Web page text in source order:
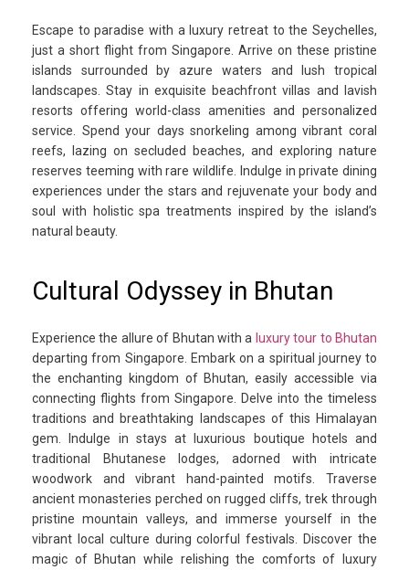
Escape to paradise with a luxury retreat to the Seychelles,
just a short flight from Singapore. Arrive on these pristine
islands surrounded by azure waters and lush tropical
landscapes. Stay in exquisite beachfront villas and lavish
resorts offering world-class amenities and personalized
service. Spend your days snorkeling among vibrant coral
reefs, lazing on secluded beaches, and exploring nature
reserves teeming with rare wildlife. Indulge in private dining
experiences under the stars and rejuvenate your body and
soul with holistic spa treatments inspired by the island’s
natural beauty.
Cultural Odyssey in Bhutan
Experience the allure of Bhutan with a luxury tour to Bhutan
departing from Singapore. Embark on a spiritual journey to
the enchanting kingdom of Bhutan, easily accessible via
connecting flights from Singapore. Delve into the timeless
traditions and breathtaking landscapes of this Himalayan
gem. Indulge in stays at luxurious boutique hotels and
traditional Bhutanese lodges, adorned with intricate
woodwork and vibrant hand-painted motifs. Traverse
ancient monasteries perched on rugged cliffs, trek through
pristine mountain valleys, and immerse yourself in the
vibrant local culture during colorful festivals. Discover the
magic of Bhutan while relishing the comforts of luxury